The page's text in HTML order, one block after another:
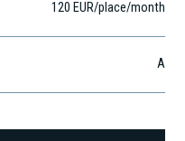
120 EUR/place/month
A